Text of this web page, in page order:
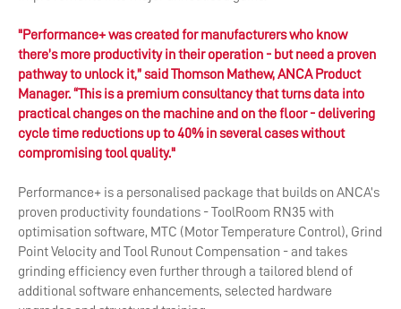
"Performance+ was created for manufacturers who know
there’s more productivity in their operation - but need a proven
pathway to unlock it,” said Thomson Mathew, ANCA Product
Manager. “This is a premium consultancy that turns data into
practical changes on the machine and on the floor - delivering
cycle time reductions up to 40% in several cases without
compromising tool quality."
Performance+ is a personalised package that builds on ANCA’s
proven productivity foundations - ToolRoom RN35 with
optimisation software, MTC (Motor Temperature Control), Grind
Point Velocity and Tool Runout Compensation - and takes
grinding efficiency even further through a tailored blend of
additional software enhancements, selected hardware